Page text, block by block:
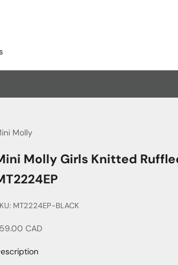
Molly
Molly Girls Knitted
MT2224EP-BLACK
priceCAD